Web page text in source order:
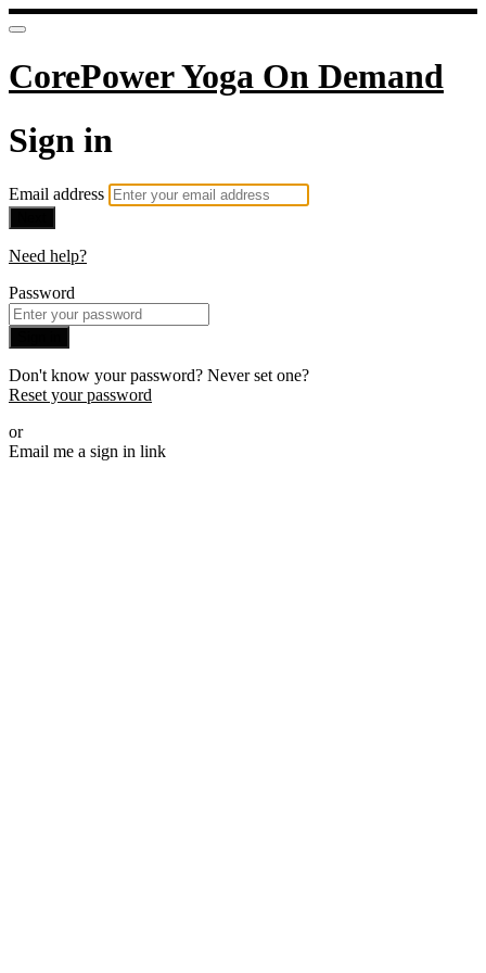
CorePower Yoga On Demand
Sign in
Email address
Need help?
Password
Don't know your password? Never set one?
Reset your password
or
Email me a sign in link